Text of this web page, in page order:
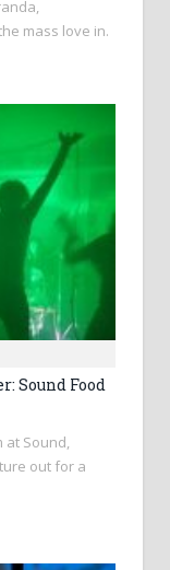
mass love in.
Sound Food
at Sound,
out for a